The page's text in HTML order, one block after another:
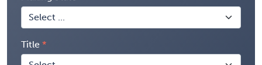
Title